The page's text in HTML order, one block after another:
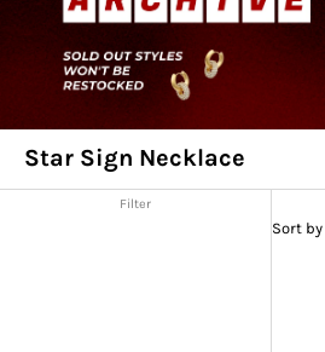
Star Sign Necklace
Filter
Sort by